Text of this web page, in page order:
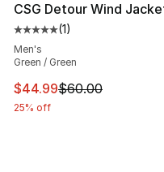
CSG Detour Wind
Average customer
(1)
Men's
Green / Green
This item is on sale.
$44.99$60.00
25% off